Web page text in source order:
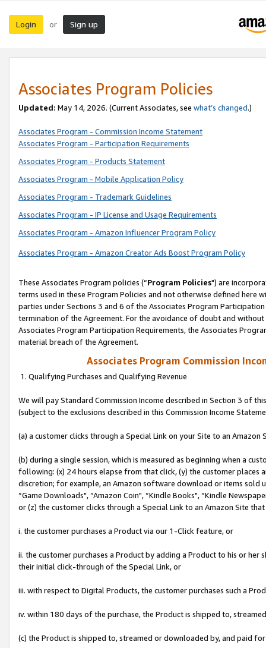
Login or Sign up
Associates Program Policies
Updated: May 14, 2026. (Current Associates, see what’s changed.)
Associates Program - Commission Income Statement
Associates Program - Participation Requirements
Associates Program - Products Statement
Associates Program - Mobile Application Policy
Associates Program - Trademark Guidelines
Associates Program - IP License and Usage Requirements
Associates Program - Amazon Influencer Program Policy
Associates Program - Amazon Creator Ads Boost Program Policy
These Associates Program policies (“Program Policies") are
terms used in these Program Policies and not otherwise defined
parties under Sections 3 and 6 of the Associates Program
termination of the Agreement. For the avoidance of doubt and
Associates Program Participation Requirements, the Associates
material breach of the Agreement.
Associates Program Commission
1. Qualifying Purchases and Qualifying Revenue
We will pay Standard Commission Income described in Section 3 of
(subject to the exclusions described in this Commission Income
(a) a customer clicks through a Special Link on your Site to an Amazon
(b) during a single session, which is measured as beginning when a
following: (x) 24 hours elapse from that click, (y) the customer
discretion; for example, an Amazon software download or items sold
“Game Downloads", “Amazon Coin", “Kindle Books", “Kindle
or (z) the customer clicks through a Special Link to an Amazon Site
i. the customer purchases a Product via our 1-Click feature, or
ii. the customer purchases a Product by adding a Product to his or
their initial click-through of the Special Link, or
iii. with respect to Digital Products, the customer purchases such a
iv. within 180 days of the purchase, the Product is shipped to,
(c) the Product is shipped to, streamed or downloaded by, and paid